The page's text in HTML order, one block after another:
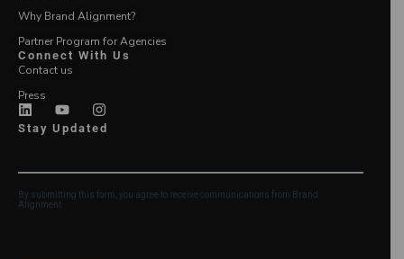
Why Brand Alignment?
Partner Program for Agencies
Connect With Us
Contact us
Press
Stay Updated